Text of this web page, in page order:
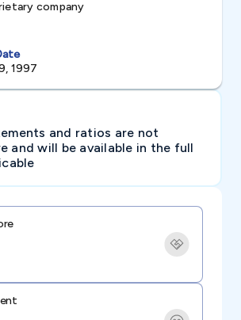
company
1997
and ratios are not
and will be available in the full